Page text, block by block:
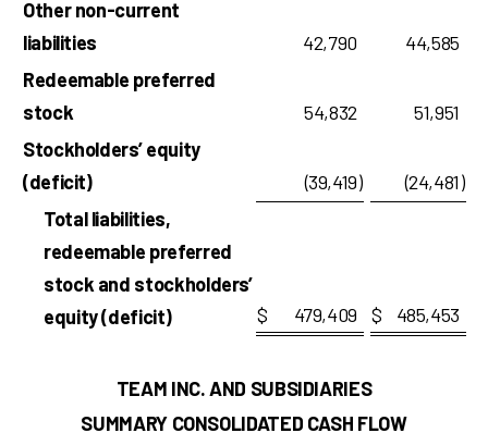
Other non-current
liabilities
42,790
44,585
Redeemable preferred
stock
54,832
51,951
Stockholders’ equity
(deficit)
(39,419) (24,481)
Total liabilities,
redeemable preferred
stock and stockholders’
equity (deficit)
$ 479,409 $ 485,453
TEAM INC. AND SUBSIDIARIES
SUMMARY CONSOLIDATED CASH FLOW